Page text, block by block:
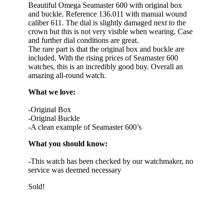
Beautiful Omega Seamaster 600 with original box
and buckle. Reference 136.011 with manual wound
caliber 611. The dial is slightly damaged next to the
crown but this is not very visible when wearing. Case
and further dial conditions are great.
The rare part is that the original box and buckle are
included. With the rising prices of Seamaster 600
watches, this is an incredibly good buy. Overall an
amazing all-round watch.
What we love:
-Original Box
-Original Buckle
-A clean example of Seamaster 600’s
What you should know:
-This watch has been checked by our watchmaker, no
service was deemed necessary
Sold!